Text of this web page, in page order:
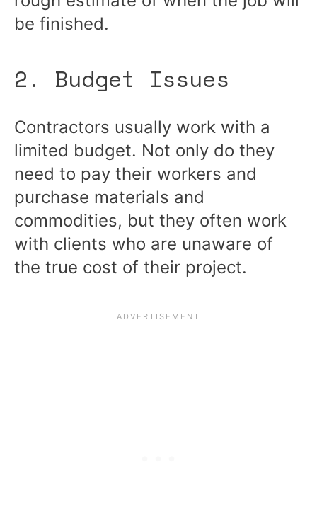
be finished.
2. Budget Issues
Contractors usually work with a
limited budget. Not only do they
need to pay their workers and
purchase materials and
commodities, but they often work
with clients who are unaware of
the true cost of their project.